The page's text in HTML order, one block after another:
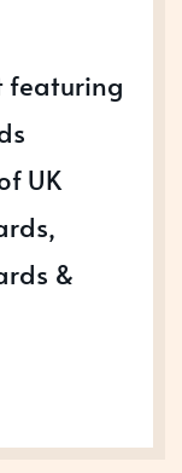
featuring
UK
&